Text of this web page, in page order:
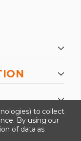
to collect
By using our
of data as